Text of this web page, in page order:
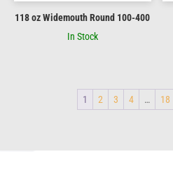
118 oz Widemouth Round 100-400
In Stock
1 2 3 4 … 18